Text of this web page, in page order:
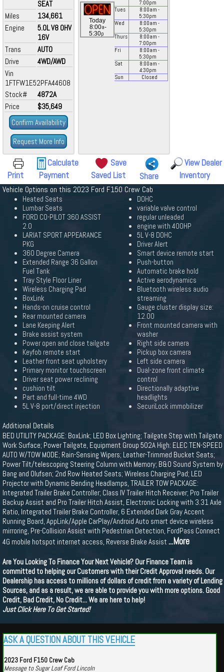
SEAT
Miles
134,661
Engine
5.0L V8 OHV
16V
Trans
AUTO
Drive
4WD/AWD
Vin
1FTFW1E52PFA44608
Stock#
4872A
Price
$35,649
Confirm Availability
Request More Info
Today
8:00a-
5:30p
7:00pm
Tues
8:00am -
5:30pm
Wed
8:00am -
5:30pm
Thurs
8:00am -
7:00pm
Fri
8:00am -
5:30pm
Sat
8:00am -
4:30pm
Sun
Closed
Print
Calculate
Payment
Save
Saved List
Share
View Dealer
Inventory
Vehicle Options on this 2023 Ford F150 Crew Cab
Heated Seats
Lumbar Seats
FORD CO-PILOT 360 ASSIST
2.0
LARIAT SPORT APPEARANCE
PKG
360 Degree Camera
Extended Range 36 Gallon
Fuel Tank
Tray Style Floor Liner
Wireless Charging Pad
BoxLink
Hands-on cruise control
Rear mounted camera
Lane Keeping Alert
Brake assist system
Power open and close tailgate
Keyfob remote start
Leather front seat upholstery
Primary monitor touchscreen
Driver seat power reclining
cushion tilt
Part and full-time 4WD
5L V-8 port/direct injection
DOHC
variable valve control
regular unleaded
engine with 400HP
5L V-8 DOHC
Driver Alert
Smart device remote start
Push-button
Automatic brake hold
Active aerodynamics
Bluetooth wireless audio
streaming
Gauge cluster display size:
12.00
Front mounted camera with
washer
Right side camera
Pickup box camera
Left side camera
Dual-zone front climate
control
Directionally adaptive
headlights
SecuriLock immobilizer
Additional Details
BED UTILITY PACKAGE: BoxLink; LED Box Lighting; Tailgate Step with Tailgate
Work Surface; Power Tailgate, Equipment Group 502A High: ELEC TEN-SPEED
AUTO W/TOW MODE; Rain-Sensing Wipers; Leather-Trimmed Bucket Seats;
Power Tilt/telescoping Steering Column with Memory; B&O Sound System by
Bang and Olufsen; 2nd Row Heated Seats; Wireless Charging Pad; LED
Projector with Dynamic Bending Headlamps, TRAILER TOW PACKAGE:
Integrated Trailer Brake Controller; Class IV Trailer Hitch Receiver; Pro Trailer
Backup Assist and Pro Trailer Hitch Assist, Electronic Locking with 3.31 Axle
Ratio, Integrated Trailer Brake Controller, 6 Extended Dark Gray Accent
Running Board, AppLink/Apple CarPlay/Android Auto smart device wireless
mirroring, Pre-Collision Assist with Pedestrian Detection, FordPass Connect
4G mobile hotspot internet access, Reverse Brake Assist ...More
Are You Looking To Finance Your Next Vehicle? Our Finance Team is
committed to helping our Customers with their Credit Approval needs. Our
Dealership has access to millions of dollars of credit from a variety of Lending
Sources, and as a result, we are able to provide you with more options. Good
Credit, Bad Credit, No Credit... We are here to help!
Just Click Here To Get Started!
ASK A QUESTION ABOUT THIS VEHICLE
2023 Ford F150 Crew Cab
Message to Sugar Loaf Ford Lincoln